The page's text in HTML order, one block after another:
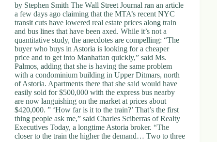
by Stephen Smith The Wall Street Journal ran an article
a few days ago claiming that the MTA’s recent NYC
transit cuts have lowered real estate prices along train
and bus lines that have been axed. While it’s not a
quantitative study, the anecdotes are compelling: “The
buyer who buys in Astoria is looking for a cheaper
price and to get into Manhattan quickly,” said Ms.
Palmos, adding that she is having the same problem
with a condominium building in Upper Ditmars, north
of Astoria. Apartments there that she said would have
easily sold for $500,000 with the express bus nearby
are now languishing on the market at prices about
$420,000. ” ‘How far is it to the train?’ That’s the first
thing people ask me,” said Charles Sciberras of Realty
Executives Today, a longtime Astoria broker. “The
closer to the train the higher the demand… Two to three